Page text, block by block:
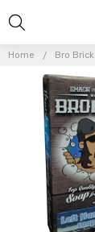
Home Bro Brick